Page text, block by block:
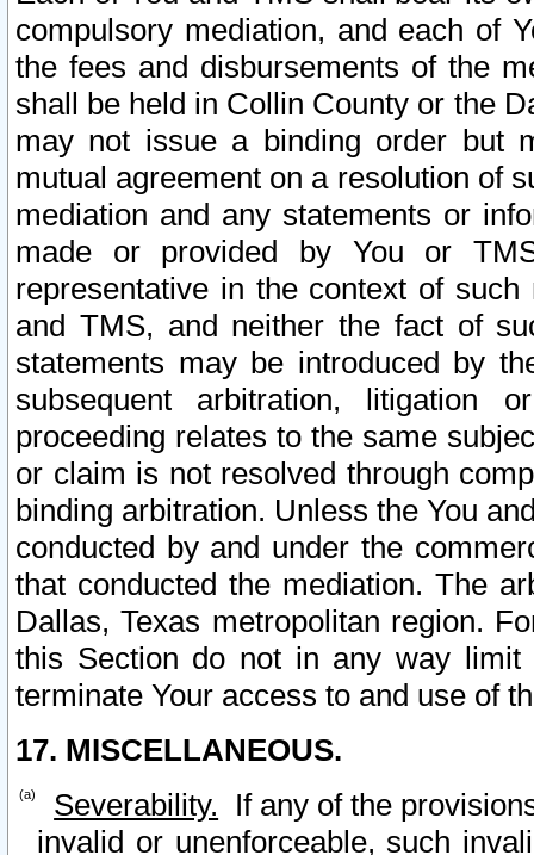
compulsory mediation, and each of
the fees and disbursements of the
shall be held in Collin County or the
may not issue a binding order but
mutual agreement on a resolution of
mediation and any statements or
made or provided by You or
representative in the context of
and TMS, and neither the fact of
statements may be introduced by
subsequent arbitration, litigation
proceeding relates to the same
or claim is not resolved through
binding arbitration. Unless the You
conducted by and under the
that conducted the mediation. The
Dallas, Texas metropolitan region.
this Section do not in any way
terminate Your access to and use of
17. MISCELLANEOUS.
Severability. If any of the
invalid or unenforceable, such